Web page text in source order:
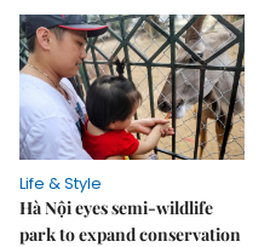
Life & Style
Hà Nội eyes semi-wildlife
park to expand conservation